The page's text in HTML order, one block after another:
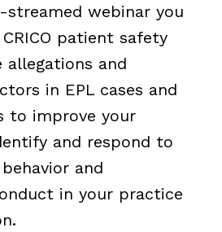
streamed webinar you
patient safety
and
in EPL cases and
to improve your
and respond to
and
in your practice